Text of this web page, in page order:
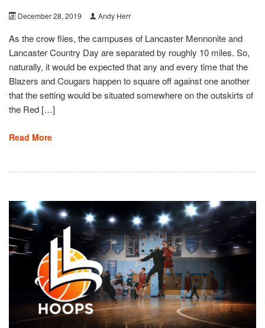
December 28, 2019 Andy Herr
As the crow flies, the campuses of Lancaster Mennonite and
Lancaster Country Day are separated by roughly 10 miles. So,
naturally, it would be expected that any and every time that the
Blazers and Cougars happen to square off against one another
that the setting would be situated somewhere on the outskirts of
the Red […]
Read More